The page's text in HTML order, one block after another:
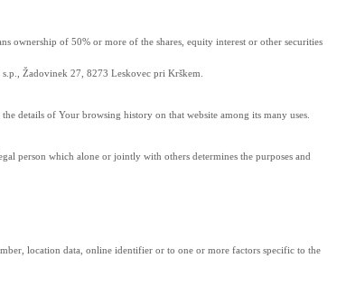
ownership of 50% or more of the shares, equity interest or other securities
Žadovinek 27, 8273 Leskovec pri Krškem.
details of Your browsing history on that website among its many uses.
person which alone or jointly with others determines the purposes and
location data, online identifier or to one or more factors specific to the